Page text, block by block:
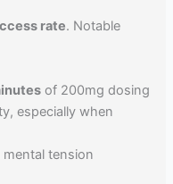
rate. Notable
of 200mg dosing
especially when
mental tension